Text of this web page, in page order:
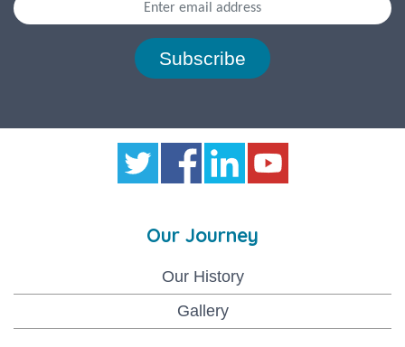
Subscribe
Our Journey
Our History
Gallery